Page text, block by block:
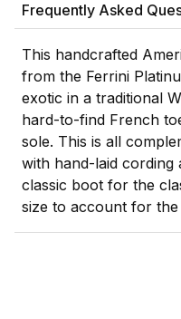
Frequently Asked
This handcrafted
from the Ferrini
exotic in a traditional
hard-to-find French
sole. This is all
with hand-laid cording
classic boot for the
size to account for